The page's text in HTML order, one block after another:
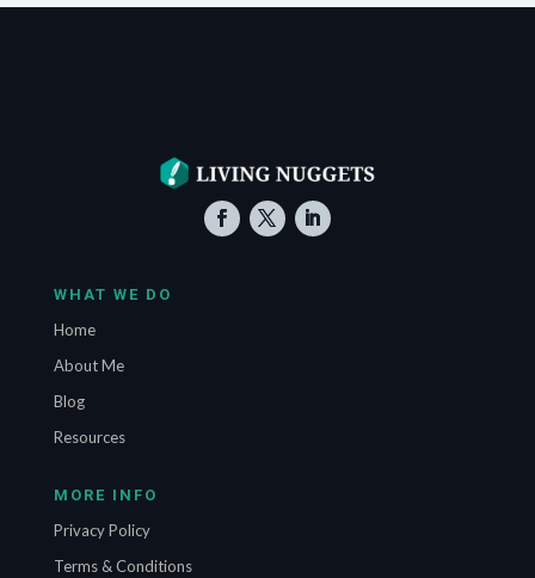
WHAT WE DO
Home
About Me
Blog
Resources
MORE INFO
Privacy Policy
Terms & Conditions